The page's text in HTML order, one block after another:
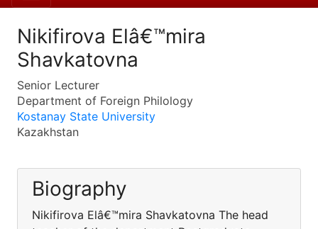
Nikifirova Elâ€™mira
Shavkatovna
Senior Lecturer
Department of Foreign Philology
Kostanay State University
Kazakhstan
Biography
Nikifirova Elâ€™mira Shavkatovna The head